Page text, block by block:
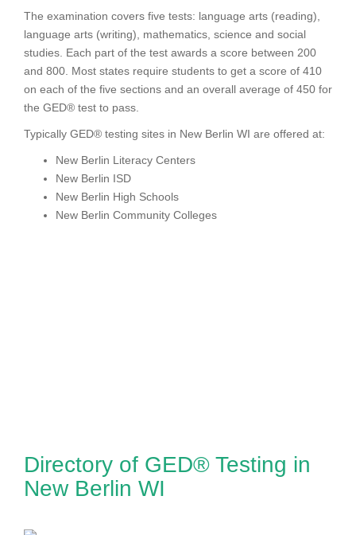
The examination covers five tests: language arts (reading),
language arts (writing), mathematics, science and social
studies. Each part of the test awards a score between 200
and 800. Most states require students to get a score of 410
on each of the five sections and an overall average of 450 for
the GED® test to pass.
Typically GED® testing sites in New Berlin WI are offered at:
New Berlin Literacy Centers
New Berlin ISD
New Berlin High Schools
New Berlin Community Colleges
Directory of GED® Testing in
New Berlin WI